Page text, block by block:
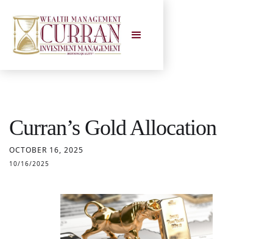
Curran’s Gold Allocation
OCTOBER 16, 2025
10/16/2025